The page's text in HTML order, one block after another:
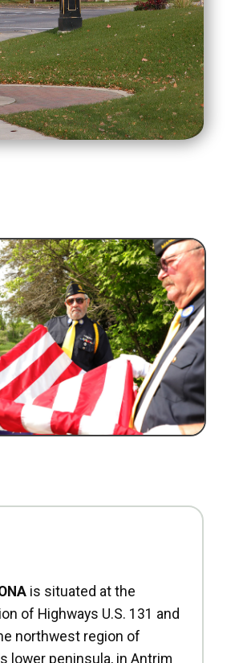
is situated at the
of Highways U.S. 131 and
northwest region of
lower peninsula, in Antrim